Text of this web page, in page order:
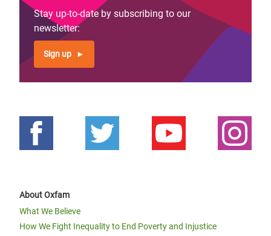
Stay up-to-date by subscribing to our
newsletter:
Sign up
About Oxfam
What We Believe
How We Fight Inequality to End Poverty and Injustice